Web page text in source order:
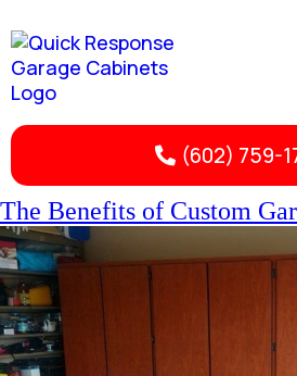
(602) 759-
The Benefits of Custom